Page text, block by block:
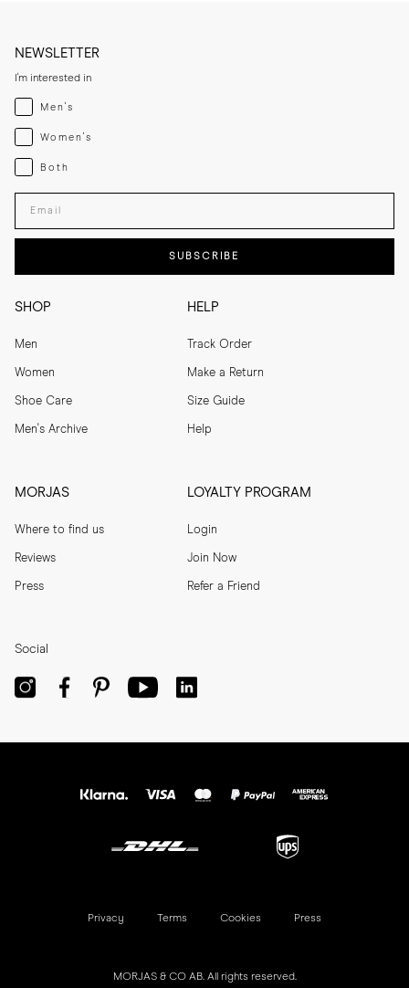
SHOP
Men
Women
Shoe Care
Men's Archive
HELP
Track Order
Make a Return
Size Guide
Help
MORJAS
Where to find us
Reviews
Press
LOYALTY PROGRAM
Login
Join Now
Refer a Friend
NEWSLETTER
I'm interested in
Menswear
Men's
Womenswear
Women's
Both
Both
Enter your email adress
SUBSCRIBE
Social
MORJAS & CO AB. All rights reserved.
Privacy Terms Cookies Press